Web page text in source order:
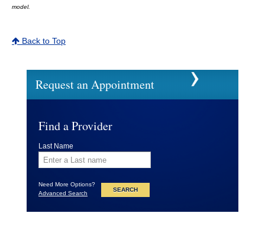
model.
Back to Top
Request an Appointment
Find a Provider
Last Name
Need More Options?
Advanced Search